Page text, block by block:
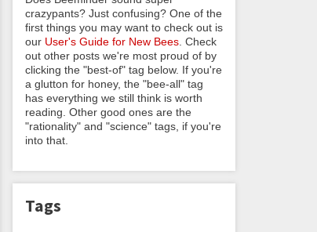
crazypants? Just confusing? One of the
first things you may want to check out is
our User's Guide for New Bees . Check
out other posts we're most proud of by
clicking the "best-of" tag below. If you're
a glutton for honey, the "bee-all" tag
has everything we still think is worth
reading. Other good ones are the
"rationality" and "science" tags, if you're
into that.
Tags